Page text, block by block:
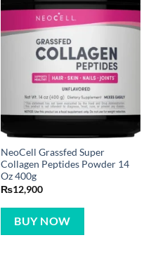
NeoCell Grassfed Super
Collagen Peptides Powder 14
Oz 400g
₨12,900
BUY NOW